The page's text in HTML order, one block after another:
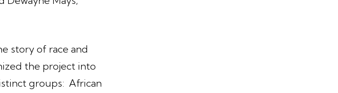
story of race and
the project into
groups: African